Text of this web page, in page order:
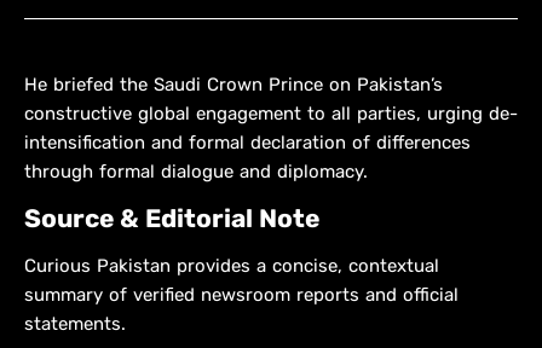
He briefed the Saudi Crown Prince on Pakistan’s
constructive global engagement to all parties, urging de-
intensification and formal declaration of differences
through formal dialogue and diplomacy.
Source & Editorial Note
Curious Pakistan provides a concise, contextual
summary of verified newsroom reports and official
statements.